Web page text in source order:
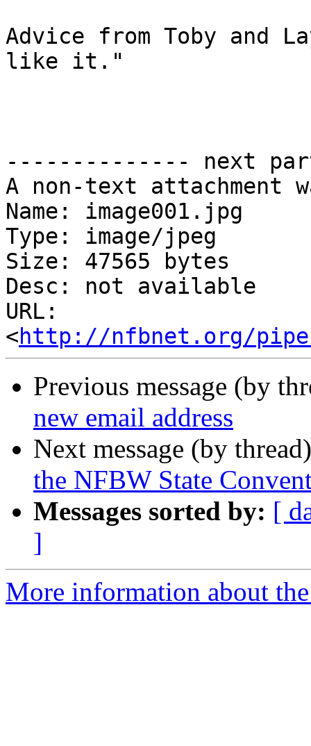
Advice from Toby and
like it."
-------------- next
A non-text attachment
Name: image001.jpg
Type: image/jpeg
Size: 47565 bytes
Desc: not available
URL:
<http://nfbnet.org/
Previous message (by
new email address
Next message (by
the NFBW State
Messages sorted by: [
]
More information about